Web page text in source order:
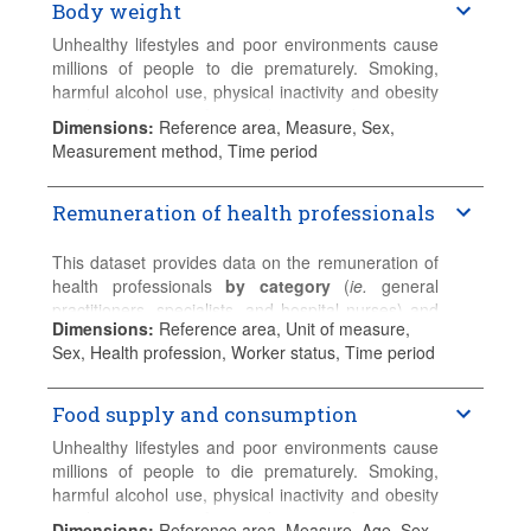
detailed country-specific information.
Nursing graduates
Professional nursing graduates
Associate professional nursing graduates
Please refer to theSources and Methodsfor
detailed country-specific information.
Body weight
Unhealthy lifestyles and poor environments cause
millions of people to die prematurely. Smoking,
harmful alcohol use, physical inactivity and obesity
This dataset presents the latest data for overweight
Please refer to the Sources and Methodsfor
Dimensions: Reference area, Measure, Sex,
Measurement method, Time period
Remuneration of health professionals
This dataset provides data on the remuneration of
health professionalsby category(ie.
general
practitioners, specialists, and hospital nurses) and
by status(ie. salaried and self-employed).
practitioners (GPs). Physicians in training should
normally be excluded.
Specialistsinclude fully-qualified physicians who
have specialised and work primarily in areas other
than general practice. Physicians in training should
Dimensions: Reference area, Unit of measure,
Sex, Health profession, Worker status, Time period
Food supply and consumption
Unhealthy lifestyles and poor environments cause
millions of people to die prematurely. Smoking,
harmful alcohol use, physical inactivity and obesity